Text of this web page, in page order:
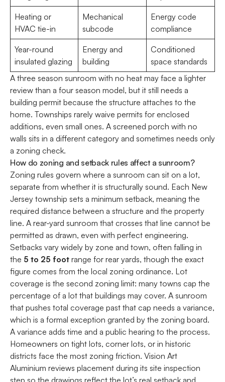
Heating or
HVAC tie-in
Mechanical
subcode
Energy code
compliance
Year-round
insulated glazing
Energy and
building
Conditioned
space standards
A three season sunroom with no heat may face a lighter
review than a four season model, but it still needs a
building permit because the structure attaches to the
home. Townships rarely waive permits for enclosed
additions, even small ones. A screened porch with no
walls sits in a different category and sometimes needs only
a zoning check.
How do zoning and setback rules affect a sunroom?
Zoning rules govern where a sunroom can sit on a lot,
separate from whether it is structurally sound. Each New
Jersey township sets a minimum setback, meaning the
required distance between a structure and the property
line. A rear-yard sunroom that crosses that line cannot be
permitted as drawn, even with perfect engineering.
Setbacks vary widely by zone and town, often falling in
the 5 to 25 foot range for rear yards, though the exact
figure comes from the local zoning ordinance. Lot
coverage is the second zoning limit: many towns cap the
percentage of a lot that buildings may cover. A sunroom
that pushes total coverage past that cap needs a variance,
which is a formal exception granted by the zoning board.
A variance adds time and a public hearing to the process.
Homeowners on tight lots, corner lots, or in historic
districts face the most zoning friction. Vision Art
Aluminium reviews placement during its site inspection
step so the drawings reflect the lot’s real setback and